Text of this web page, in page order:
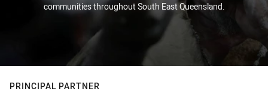
communities throughout South East Queensland.
PRINCIPAL PARTNER